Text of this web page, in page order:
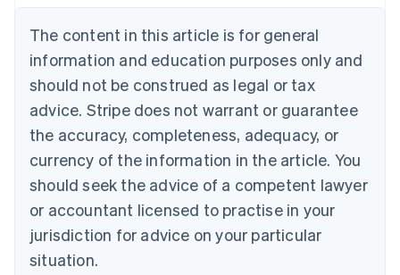
The content in this article is for general
information and education purposes only and
should not be construed as legal or tax
advice. Stripe does not warrant or guarantee
the accuracy, completeness, adequacy, or
currency of the information in the article. You
should seek the advice of a competent lawyer
or accountant licensed to practise in your
jurisdiction for advice on your particular
situation.
NederlandsFrançaisDeutschEnglish
Brazil
PortuguêsEnglish
Bulgaria
English
EnglishFrançais
Croatia
Italiano
Cyprus
English
Czech Republic
Denmark
English